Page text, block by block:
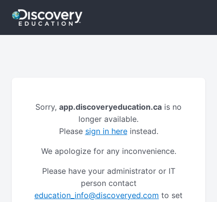
Sorry, app.discoveryeducation.ca is no
longer available.
Please sign in hereinstead.
We apologize for any inconvenience.
Please have your administrator or IT
person contact
education_info@discoveryed.com to set